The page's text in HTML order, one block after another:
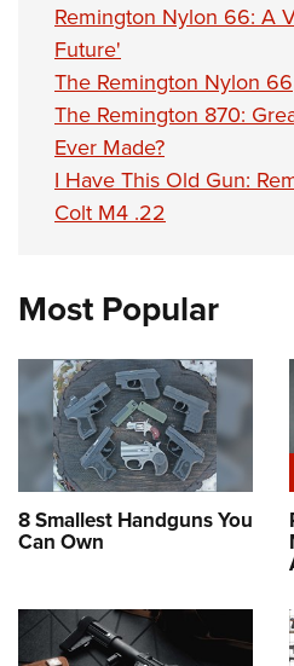
Remington Nylon 66: A
Future'
The Remington Nylon 66
The Remington 870:
Ever Made?
I Have This Old Gun:
Colt M4 .22
Most Popular
8 Smallest Handguns You
Can Own